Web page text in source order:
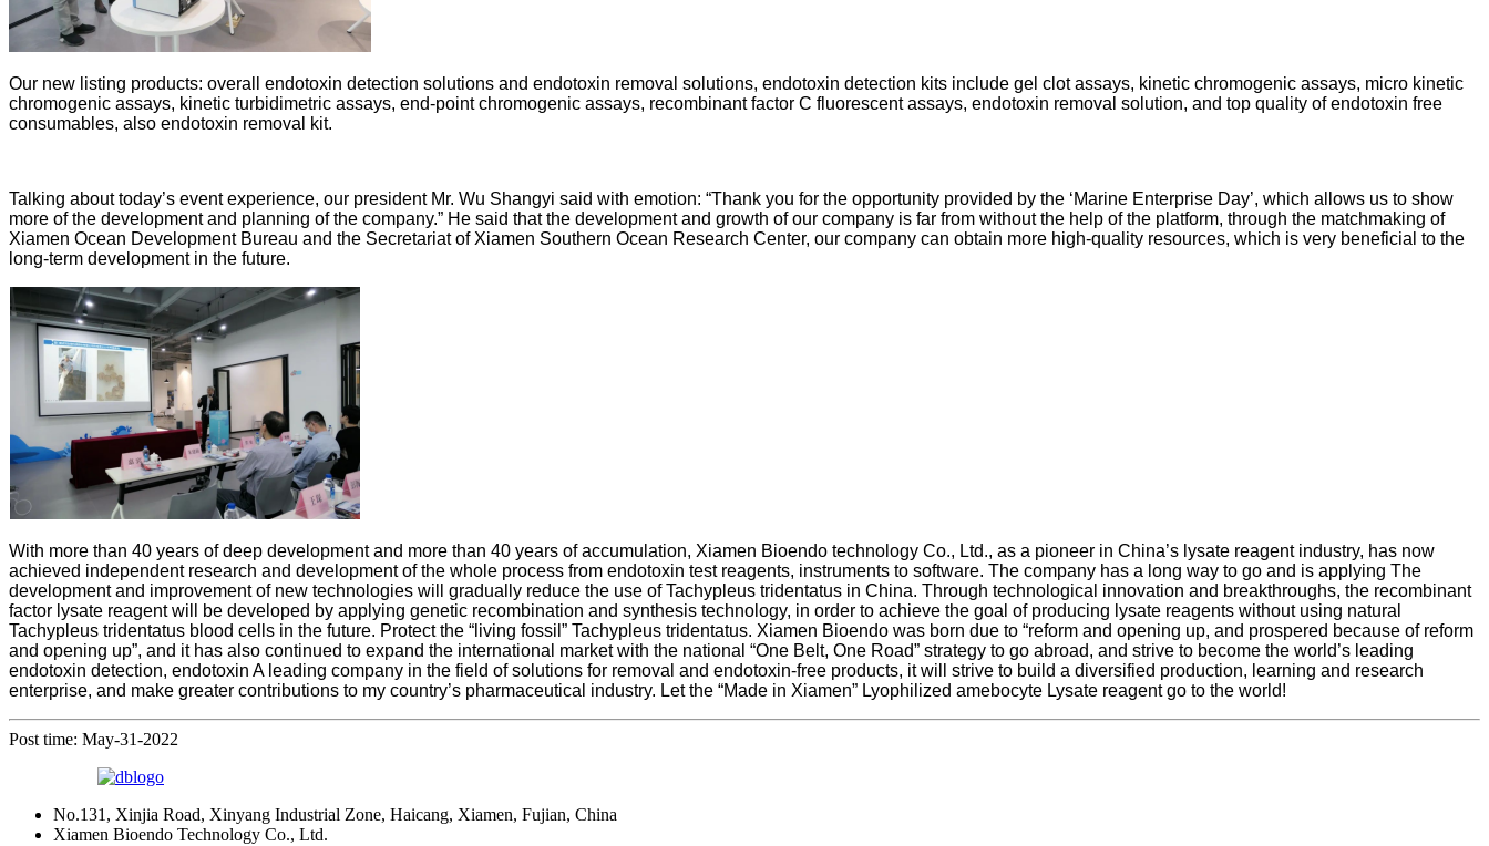
Our new listing products: overall endotoxin detection solutions and endotoxin removal solutions, endotoxin detection kits include gel clot assays, kinetic chromogenic assays, micro kinetic
chromogenic assays, kinetic turbidimetric assays, end-point chromogenic assays, recombinant factor C fluorescent assays, endotoxin removal solution, and top quality of endotoxin free
consumables, also endotoxin removal kit.
Talking about today’s event experience, our president Mr. Wu Shangyi said with emotion: “Thank you for the opportunity provided by the ‘Marine Enterprise Day’, which allows us to show
more of the development and planning of the company.” He said that the development and growth of our company is far from without the help of the platform, through the matchmaking of
Xiamen Ocean Development Bureau and the Secretariat of Xiamen Southern Ocean Research Center, our company can obtain more high-quality resources, which is very beneficial to the
long-term development in the future.
With more than 40 years of deep development and more than 40 years of accumulation, Xiamen Bioendo technology Co., Ltd., as a pioneer in China’s lysate reagent industry, has now
achieved independent research and development of the whole process from endotoxin test reagents, instruments to software. The company has a long way to go and is applying The
development and improvement of new technologies will gradually reduce the use of Tachypleus tridentatus in China. Through technological innovation and breakthroughs, the recombinant
factor lysate reagent will be developed by applying genetic recombination and synthesis technology, in order to achieve the goal of producing lysate reagents without using natural
Tachypleus tridentatus blood cells in the future. Protect the “living fossil” Tachypleus tridentatus. Xiamen Bioendo was born due to “reform and opening up, and prospered because of reform
and opening up”, and it has also continued to expand the international market with the national “One Belt, One Road” strategy to go abroad, and strive to become the world’s leading
endotoxin detection, endotoxin A leading company in the field of solutions for removal and endotoxin-free products, it will strive to build a diversified production, learning and research
enterprise, and make greater contributions to my country’s pharmaceutical industry. Let the “Made in Xiamen” Lyophilized amebocyte Lysate reagent go to the world!
Post time: May-31-2022
No.131, Xinjia Road, Xinyang Industrial Zone, Haicang, Xiamen, Fujian, China
Xiamen Bioendo Technology Co., Ltd.